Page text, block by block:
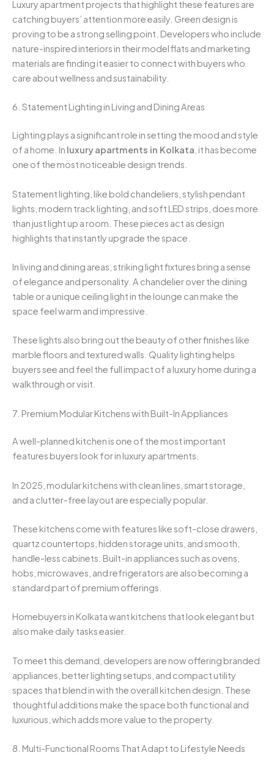
Luxury apartment projects that highlight these features are
catching buyers’ attention more easily. Green design is
proving to be a strong selling point. Developers who include
nature-inspired interiors in their model flats and marketing
materials are finding it easier to connect with buyers who
care about wellness and sustainability.
6. Statement Lighting in Living and Dining Areas
Lighting plays a significant role in setting the mood and style
of a home. In luxuryapartments in Kolkata , it has become
one of the most noticeable design trends.
Statement lighting, like bold chandeliers, stylish pendant
lights, modern track lighting, and soft LED strips, does more
than just light up a room. These pieces act as design
highlights that instantly upgrade the space.
In living and dining areas, striking light fixtures bring a sense
of elegance and personality. A chandelier over the dining
table or a unique ceiling light in the lounge can make the
space feel warm and impressive.
These lights also bring out the beauty of other finishes like
marble floors and textured walls. Quality lighting helps
buyers see and feel the full impact of a luxury home during a
walkthrough or visit.
7. Premium Modular Kitchens with Built-In Appliances
A well-planned kitchen is one of the most important
features buyers look for in luxury apartments.
In 2025, modular kitchens with clean lines, smart storage,
and a clutter-free layout are especially popular.
These kitchens come with features like soft-close drawers,
quartz countertops, hidden storage units, and smooth,
handle-less cabinets. Built-in appliances such as ovens,
hobs, microwaves, and refrigerators are also becoming a
standard part of premium offerings.
Homebuyers in Kolkata want kitchens that look elegant but
also make daily tasks easier.
To meet this demand, developers are now offering branded
appliances, better lighting setups, and compact utility
spaces that blend in with the overall kitchen design. These
thoughtful additions make the space both functional and
luxurious, which adds more value to the property.
8. Multi-Functional Rooms That Adapt to Lifestyle Needs